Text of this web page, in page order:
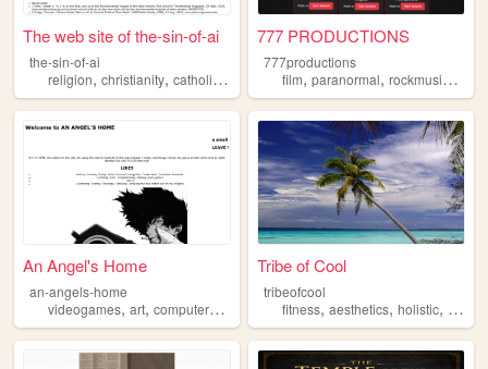
The web site of the-sin-of-ai
the-sin-of-ai
religion, christianity, catholicism jesus
777 PRODUCTIONS
777productions
film,paranormal,rockmusic ,
An Angel's Home
an-angels-home
videogames, art, computers , nostalgia
Tribe of Cool
tribeofcool
fitness,aesthetics,holistic, god